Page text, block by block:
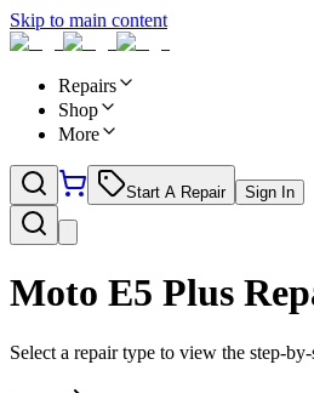
Skip to main content
Repairs
Shop
More
Start A Repair Sign In
Moto E5 Plus
Select a repair type to view the step-